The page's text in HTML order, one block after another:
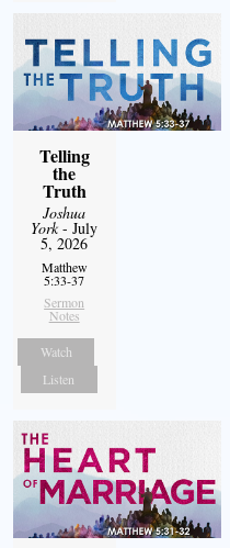
Telling
the
Truth
Joshua
York- July
5, 2026
Matthew
5:33-37
Sermon
Notes
Watch
Listen